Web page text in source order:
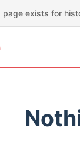
page exists for